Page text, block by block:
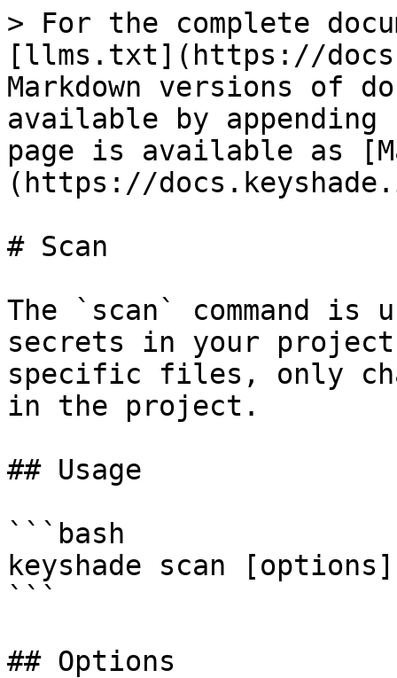
> For the complete
[llms.txt](https://
Markdown versions of
available by
page is available as
(https://
# Scan
The `scan` command is
secrets in your
specific files, only
in the project.
## Usage
```bash
keyshade scan [options]
```
## Options